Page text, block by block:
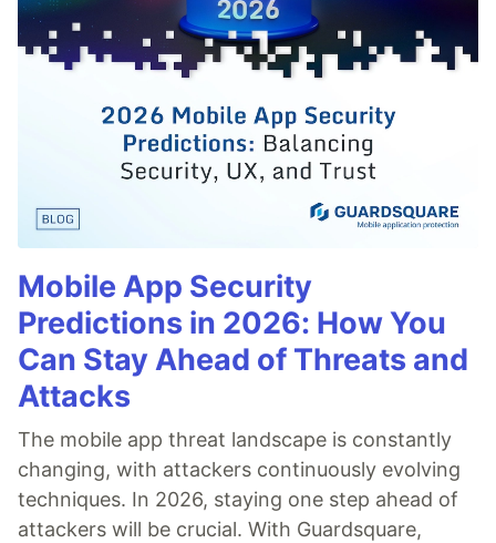
Mobile App Security
Predictions in 2026: How You
Can Stay Ahead of Threats and
Attacks
The mobile app threat landscape is constantly
changing, with attackers continuously evolving
techniques. In 2026, staying one step ahead of
attackers will be crucial. With Guardsquare,